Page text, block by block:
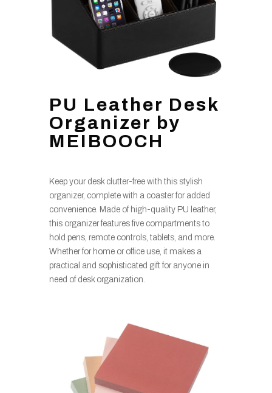
PU Leather Desk
Organizer by
MEIBOOCH
Keep your desk clutter-free with this stylish
organizer, complete with a coaster for added
convenience. Made of high-quality PU leather,
this organizer features five compartments to
hold pens, remote controls, tablets, and more.
Whether for home or office use, it makes a
practical and sophisticated gift for anyone in
need of desk organization.